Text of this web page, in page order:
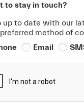
to stay in touch?
up to date with our
method of
Email